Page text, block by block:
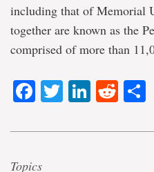
including that of Memorial
together are known as the
comprised of more than
Facebook
Twitter
Topics